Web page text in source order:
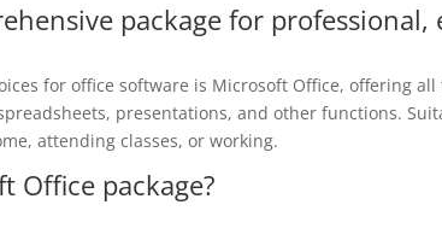
package for professional,
for office software is Microsoft Office, offering
presentations, and other functions.
attending classes, or working.
Office package?